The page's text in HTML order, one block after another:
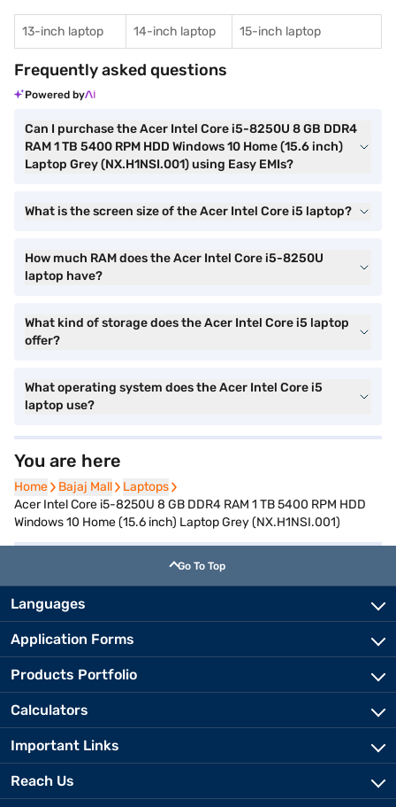
13-inch laptop 14-inch laptop 15-inch laptop
Frequently asked questions
Powered by
Can I purchase the Acer Intel Core i5-8250U 8 GB DDR4
RAM 1 TB 5400 RPM HDD Windows 10 Home (15.6 inch)
Laptop Grey (NX.H1NSI.001) using Easy EMIs?
What is the screen size of the Acer Intel Core i5 laptop?
How much RAM does the Acer Intel Core i5-8250U
laptop have?
What kind of storage does the Acer Intel Core i5 laptop
offer?
What operating system does the Acer Intel Core i5
laptop use?
You are here
Home
Home Bajaj Mall
Bajaj Mall Laptops
Laptops
Acer Intel Core i5-8250U 8 GB DDR4 RAM 1 TB 5400 RPM HDD
Windows 10 Home (15.6 inch) Laptop Grey (NX.H1NSI.001)
Go To Top
Languages
Application Forms
Products Portfolio
Calculators
Important Links
Reach Us